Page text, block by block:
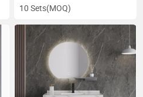
10 Sets(MOQ)